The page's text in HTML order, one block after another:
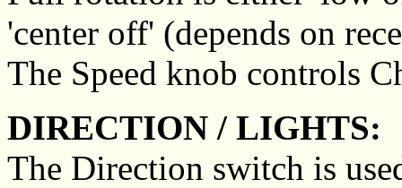
'center off' (depends on
The Speed knob controls
DIRECTION / LIGHTS:
The Direction switch is